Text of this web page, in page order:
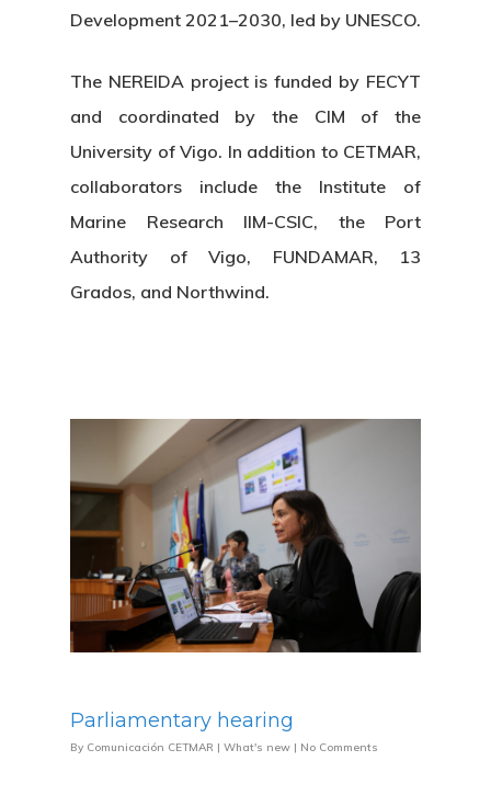
Development 2021–2030, led by UNESCO.
The NEREIDA project is funded by FECYT
and coordinated by the CIM of the
University of Vigo. In addition to CETMAR,
collaborators include the Institute of
Marine Research IIM-CSIC, the Port
Authority of Vigo, FUNDAMAR, 13
Grados, and Northwind.
Parliamentary hearing
By Comunicación CETMAR | What's new | No Comments